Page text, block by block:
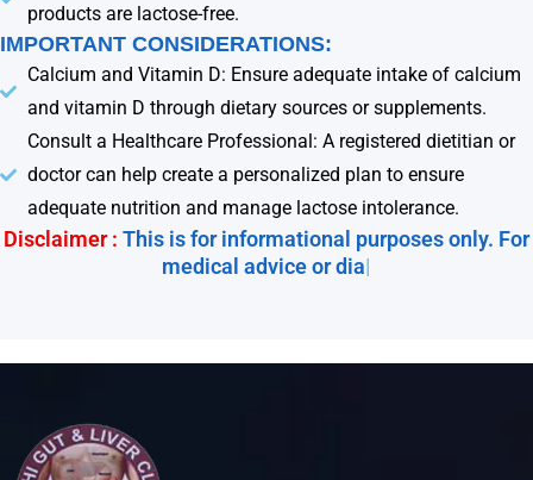
products are lactose-free.
IMPORTANT CONSIDERATIONS:
Calcium and Vitamin D: Ensure adequate intake of calcium
and vitamin D through dietary sources or supplements.
Consult a Healthcare Professional: A registered dietitian or
doctor can help create a personalized plan to ensure
adequate nutrition and manage lactose intolerance.
Disclaimer : This is for informational purposes only. For
medical advice or diagnos